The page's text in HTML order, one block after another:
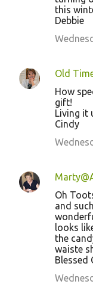
this
Debbie
Old
How
gift!
Living it
Cindy
Oh
and
looks
the
waiste
Blessed